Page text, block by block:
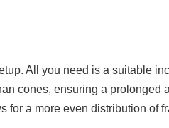
All you need is a suitable
cones, ensuring a prolonged
for a more even distribution of